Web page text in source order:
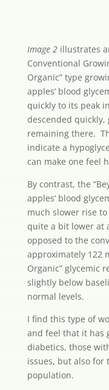
Image 2illustrates
Conventional
Organic” type
apples’ blood
quickly to its peak
descended
remaining there.
indicate a
can make one feel
By contrast, the
apples’ blood
much slower rise
quite a bit lower at
opposed to the
approximately 122
Organic” glycemic
slightly below
normal levels.
I find this type of
and feel that it has
diabetics, those
issues, but also
population.